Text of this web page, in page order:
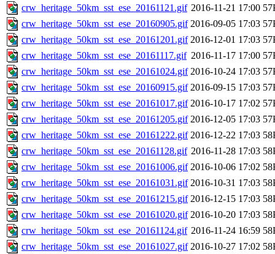
crw_heritage_50km_sst_ese_20161121.gif 2016-11-21 17:00
crw_heritage_50km_sst_ese_20160905.gif 2016-09-05 17:03
crw_heritage_50km_sst_ese_20161201.gif 2016-12-01 17:03
crw_heritage_50km_sst_ese_20161117.gif 2016-11-17 17:00
crw_heritage_50km_sst_ese_20161024.gif 2016-10-24 17:03
crw_heritage_50km_sst_ese_20160915.gif 2016-09-15 17:03
crw_heritage_50km_sst_ese_20161017.gif 2016-10-17 17:02
crw_heritage_50km_sst_ese_20161205.gif 2016-12-05 17:03
crw_heritage_50km_sst_ese_20161222.gif 2016-12-22 17:03
crw_heritage_50km_sst_ese_20161128.gif 2016-11-28 17:03
crw_heritage_50km_sst_ese_20161006.gif 2016-10-06 17:02
crw_heritage_50km_sst_ese_20161031.gif 2016-10-31 17:03
crw_heritage_50km_sst_ese_20161215.gif 2016-12-15 17:03
crw_heritage_50km_sst_ese_20161020.gif 2016-10-20 17:03
crw_heritage_50km_sst_ese_20161124.gif 2016-11-24 16:59
crw_heritage_50km_sst_ese_20161027.gif 2016-10-27 17:02